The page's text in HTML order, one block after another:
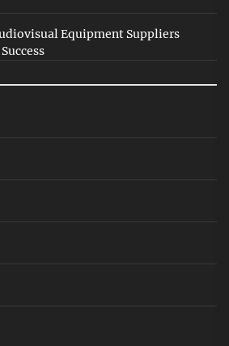
Equipment Suppliers